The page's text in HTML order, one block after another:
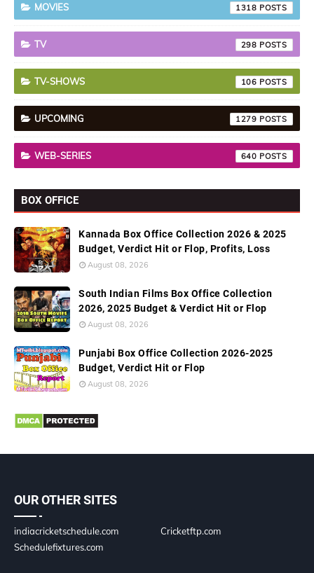
MOVIES 1318
TV 298
TV-SHOWS 106
UPCOMING 1279
WEB-SERIES 640
BOX OFFICE
Kannada Box Office Collection 2026 & 2025
Budget, Verdict Hit or Flop, Profits, Loss
August 08, 2026
South Indian Films Box Office Collection
2026, 2025 Budget & Verdict Hit or Flop
August 08, 2026
Punjabi Box Office Collection 2026-2025
Budget, Verdict Hit or Flop
August 08, 2026
OUR OTHER SITES
indiacricketschedule.com
Cricketftp.com
Schedulefixtures.com